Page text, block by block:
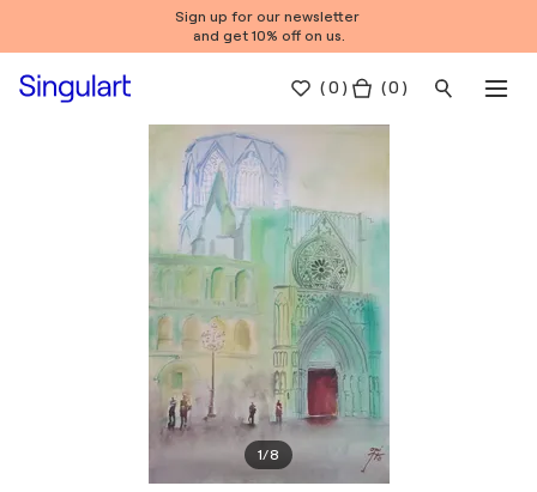
Sign up for our newsletter
and get 10% off on us.
(0 ) ( 0 )
1/8